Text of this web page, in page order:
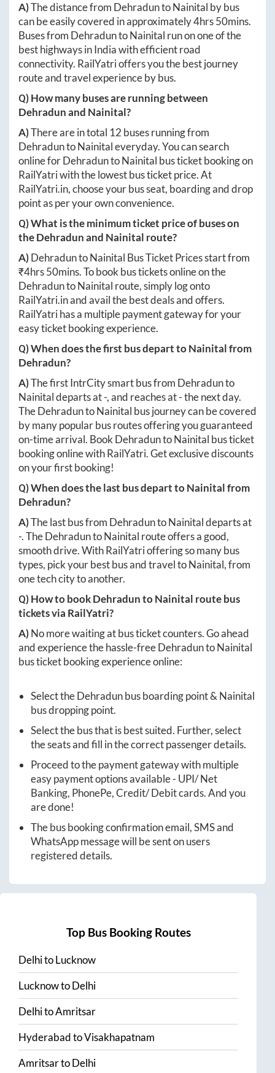
A)The distance from DehraduntoNainital by bus
can be easily covered in approximately4hrs 50mins.
Buses from DehraduntoNainital run on one of the
best highways in India with efficient road
connectivity. RailYatri offers you the best journey
route and travel experience by bus.
Q) How many buses are running between
Dehradunand Nainital?
A)There are in total 12 buses running from
DehraduntoNainitaleveryday. You can search
online forDehraduntoNainital bus ticket booking on
RailYatri with the lowest bus ticket price. At
RailYatri.in, choose your bus seat, boarding and drop
point as per your own convenience.
Q) What is the minimum ticket price of buses on
theDehradunand Nainital route?
A)DehraduntoNainital Bus Ticket Prices start from
₹4hrs 50mins. To book bus tickets online on the
DehraduntoNainital route, simply log onto
RailYatri.inand avail the best deals and offers.
RailYatri has a multiple payment gateway for your
easy ticket booking experience.
Q) When does the first bus depart toNainitalfrom
Dehradun?
A)The first IntrCity smart bus from Dehradunto
Nainitaldeparts at-, and reaches at-the next day.
TheDehraduntoNainital bus journey can be covered
by many popular bus routes offering you guaranteed
on-time arrival. BookDehraduntoNainital bus ticket
booking online with RailYatri. Get exclusive discounts
on your first booking!
Q) When does the last bus depart toNainitalfrom
Dehradun?
A)The last bus from DehraduntoNainitaldeparts at
-. TheDehraduntoNainital route offers a good,
smooth drive. With RailYatri offering so many bus
types, pick your best bus and travel toNainital, from
one tech city to another.
Q) How to bookDehraduntoNainital route bus
tickets via RailYatri?
A)No more waiting at bus ticket counters. Go ahead
and experience the hassle-freeDehraduntoNainital
bus ticket booking experience online:
Select theDehradunbus boarding point &Nainital
bus dropping point.
Select the bus that is best suited. Further, select
the seats and fill in the correct passenger details.
Proceed to the payment gateway with multiple
easy payment options available - UPI/ Net
Banking, PhonePe, Credit/ Debit cards. And you
are done!
The bus booking confirmation email, SMS and
WhatsApp message will be sent on users
registered details.
Top Bus Booking Routes
DelhitoLucknow
LucknowtoDelhi
DelhitoAmritsar
HyderabadtoVisakhapatnam
AmritsartoDelhi